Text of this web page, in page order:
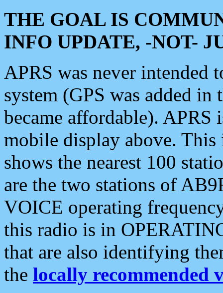
THE GOAL IS
INFO UPDATE, -NOT-
APRS was never intended
system (GPS was added
became affordable). APRS
mobile display above.
shows the nearest 100
are the two stations of
VOICE operating
this radio is in
that are also identifying
the locally recommended